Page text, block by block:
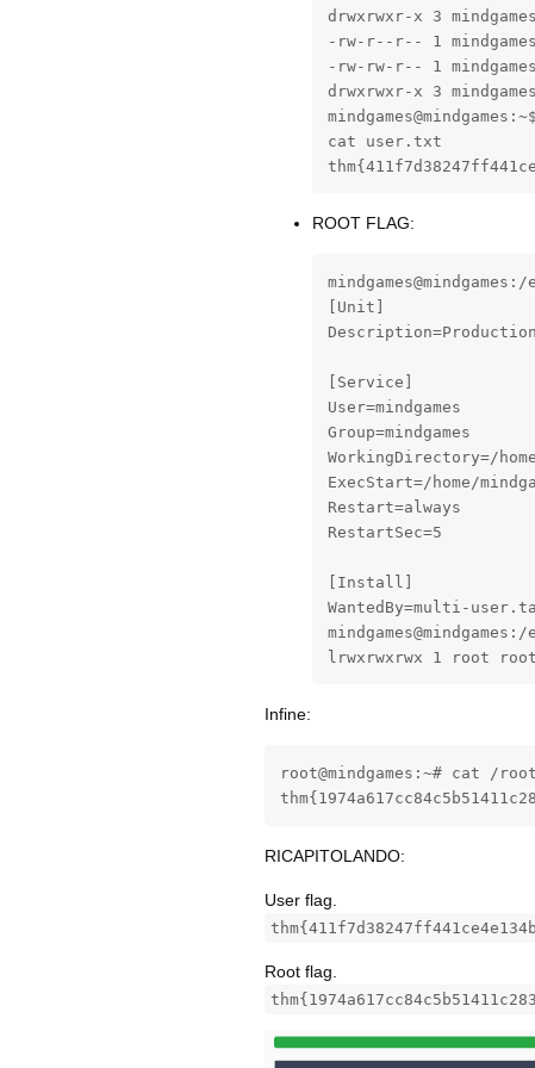
drwxrwxr-x 3
-rw-r--r-- 1
-rw-rw-r-- 1
drwxrwxr-x 3
cat user.txt
ROOT FLAG:
[Unit]
[Service]
User=mindgames
Group=mindgames
WorkingDirectory=/
ExecStart=/home/
Restart=always
RestartSec=5
[Install]
WantedBy=multi-
lrwxrwxrwx 1 root
Infine:
root@mindgames:~# cat /
RICAPITOLANDO:
User flag.
Root flag.